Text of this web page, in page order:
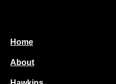
Home
About